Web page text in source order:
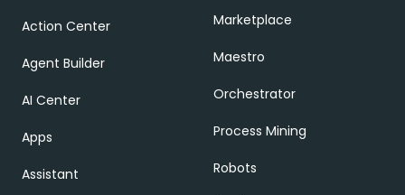
Action Center
Agent Builder
AI Center
Apps
Assistant
Marketplace
Maestro
Orchestrator
Process Mining
Robots